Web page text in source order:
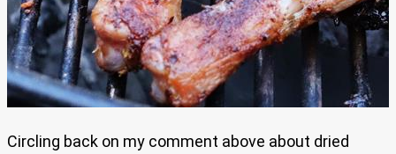
Circling back on my comment above about dried